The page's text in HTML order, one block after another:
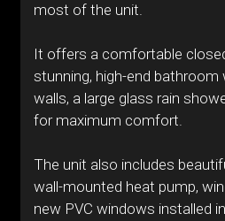
most of the unit.
It offers a comfortable
stunning, high-end bathroom
walls, a large glass rain
for maximum comfort.
The unit also includes
wall-mounted heat pump,
new PVC windows installed